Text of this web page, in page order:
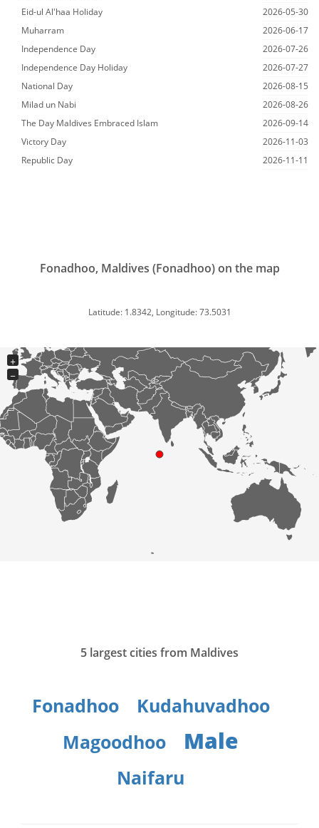
Eid-ul Al'haa Holiday
2026-05-30
Muharram
2026-06-17
Independence Day
2026-07-26
Independence Day Holiday
2026-07-27
National Day
2026-08-15
Milad un Nabi
2026-08-26
The Day Maldives Embraced Islam
2026-09-14
Victory Day
2026-11-03
Republic Day
2026-11-11
Fonadhoo, Maldives (Fonadhoo) on the map
Latitude: 1.8342, Longitude: 73.5031
+
−
5 largest cities from Maldives
Fonadhoo
Kudahuvadhoo
Magoodhoo
Male
Naifaru